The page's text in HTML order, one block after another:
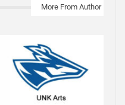
More From Author